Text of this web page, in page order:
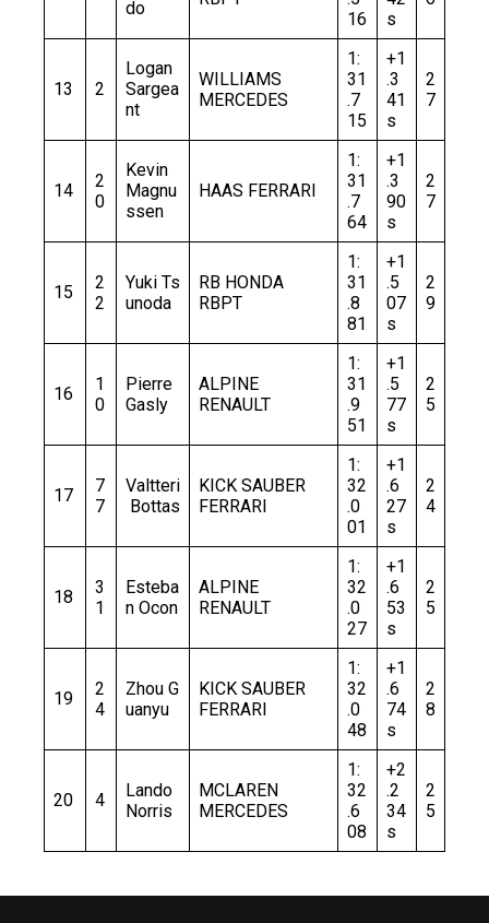
do
16
s
13 2
Logan
Sargea
nt
WILLIAMS
MERCEDES
1:
31
.7
15
+1
.3
41
s
2
7
14
2
0
Kevin
Magnu
ssen
HAAS FERRARI
1:
31
.7
64
+1
.3
90
s
2
7
15
2
2
Yuki Ts
unoda
RB HONDA
RBPT
1:
31
.8
81
+1
.5
07
s
2
9
16
1
0
Pierre
Gasly
ALPINE
RENAULT
1:
31
.9
51
+1
.5
77
s
2
5
17
7
7
Valtteri
Bottas
KICK SAUBER
FERRARI
1:
32
.0
01
+1
.6
27
s
2
4
18
3
1
Esteba
n Ocon
ALPINE
RENAULT
1:
32
.0
27
+1
.6
53
s
2
5
19
2
4
Zhou G
uanyu
KICK SAUBER
FERRARI
1:
32
.0
48
+1
.6
74
s
2
8
20 4
Lando
Norris
MCLAREN
MERCEDES
1:
32
.6
08
+2
.2
34
s
2
5